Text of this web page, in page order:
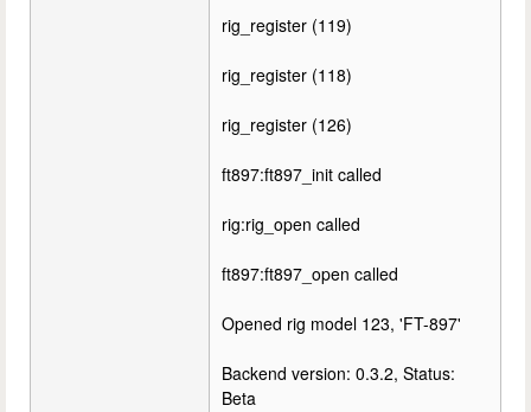
rig_register (119)
rig_register (118)
rig_register (126)
ft897:ft897_init called
rig:rig_open called
ft897:ft897_open called
Opened rig model 123, 'FT-897'
Backend version: 0.3.2, Status:
Beta